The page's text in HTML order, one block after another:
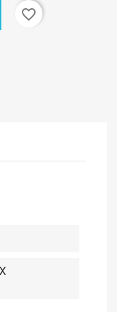
favorite_border